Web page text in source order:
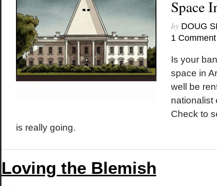
Space
by DOUG
1 Comment
Is your
space in
well be
nationalist
Check to
is really going.
Loving the Blemish